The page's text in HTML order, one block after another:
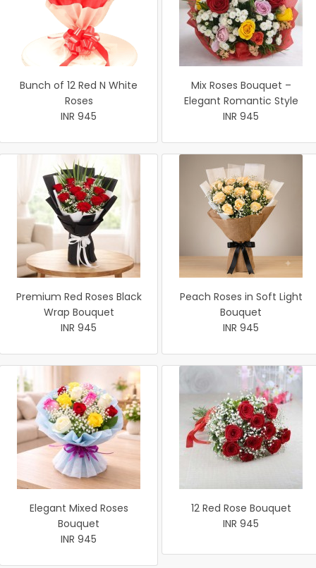
Bunch of 12 Red N White
Roses
INR 945
Mix Roses Bouquet –
Elegant Romantic Style
INR 945
Premium Red Roses Black
Wrap Bouquet
INR 945
Peach Roses in Soft Light
Bouquet
INR 945
Elegant Mixed Roses
Bouquet
INR 945
12 Red Rose Bouquet
INR 945